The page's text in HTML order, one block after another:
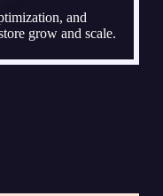
and
grow and scale.